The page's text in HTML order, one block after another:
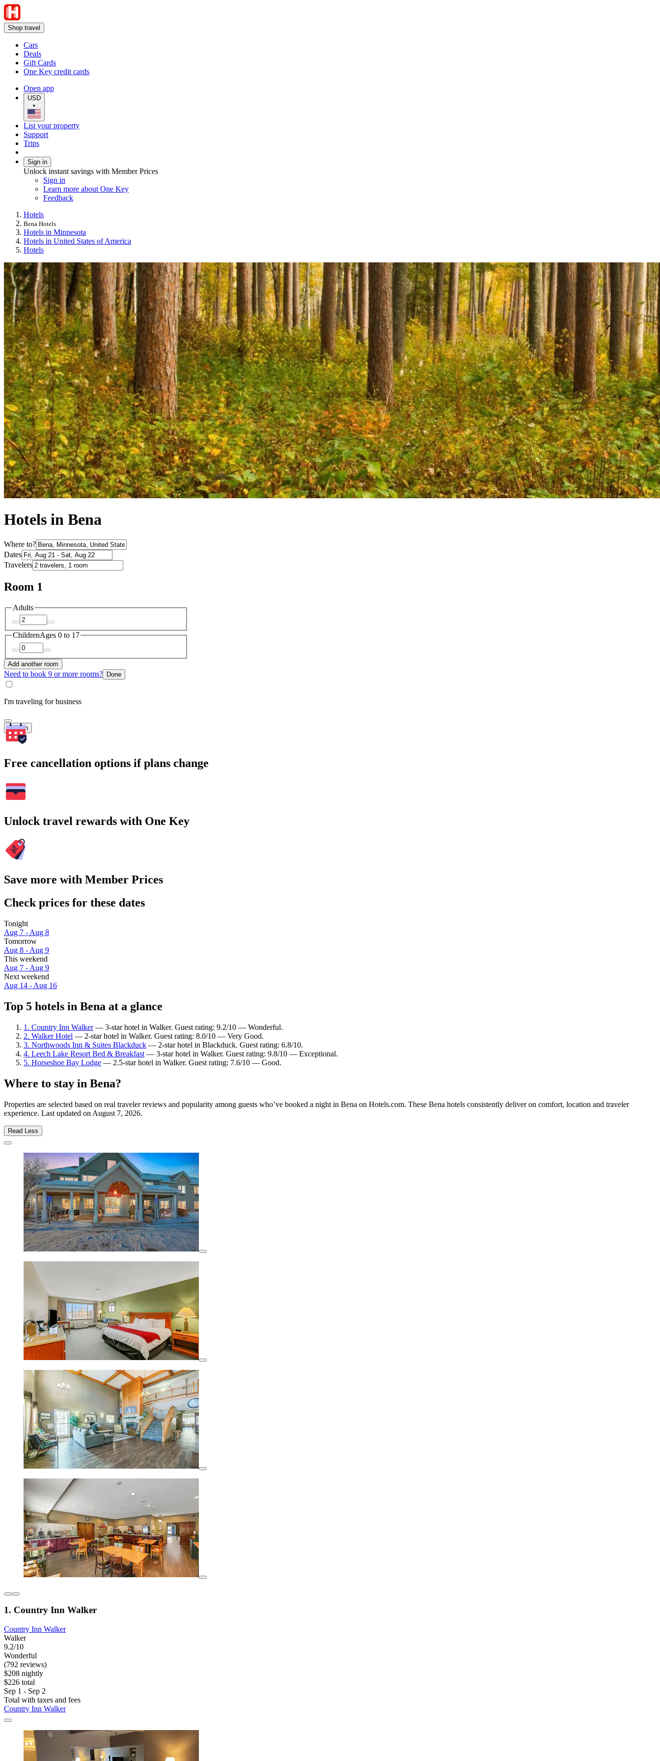
Shop travel
Cars
Deals
Gift Cards
One Key credit cards
Open app
USD
•
List your property
Support
Trips
Sign in
Unlock instant savings with Member Prices
Sign in
Learn more about One Key
Feedback
Hotels
Bena Hotels
Hotels in Minnesota
Hotels in United States of America
Hotels
Hotels in Bena
Where to?
Dates
Travelers
Room 1
Adults
ChildrenAges 0 to 17
Add another room
Need to book 9 or more rooms? Done
I'm traveling for business
Search
Free cancellation options if plans change
Unlock travel rewards with One Key
Save more with Member Prices
Check prices for these dates
Tonight
Aug 7 - Aug 8
Tomorrow
Aug 8 - Aug 9
This weekend
Aug 7 - Aug 9
Next weekend
Aug 14 - Aug 16
Top 5 hotels in Bena at a glance
1. Country Inn Walker— 3-star hotel in Walker. Guest rating: 9.2/10 — Wonderful.
2. Walker Hotel — 2-star hotel in Walker. Guest rating: 8.0/10 — Very Good.
3. Northwoods Inn & Suites Blackduck — 2-star hotel in Blackduck. Guest rating: 6.8/10.
4. Leech Lake Resort Bed & Breakfast — 3-star hotel in Walker. Guest rating: 9.8/10 — Exceptional.
5. Horseshoe Bay Lodge — 2.5-star hotel in Walker. Guest rating: 7.6/10 — Good.
Where to stay in Bena?
Properties are selected based on real traveler reviews and popularity among guests who’ve booked a night in Bena on Hotels.com. These Bena hotels consistently deliver on comfort, location and traveler
experience. Last updated on August 7, 2026.
Read Less
1. Country Inn Walker
Country Inn Walker
Walker
9.2/10
Wonderful
(792 reviews)
$208 nightly
$226 total
Sep 1 - Sep 2
Total with taxes and fees
Country Inn Walker